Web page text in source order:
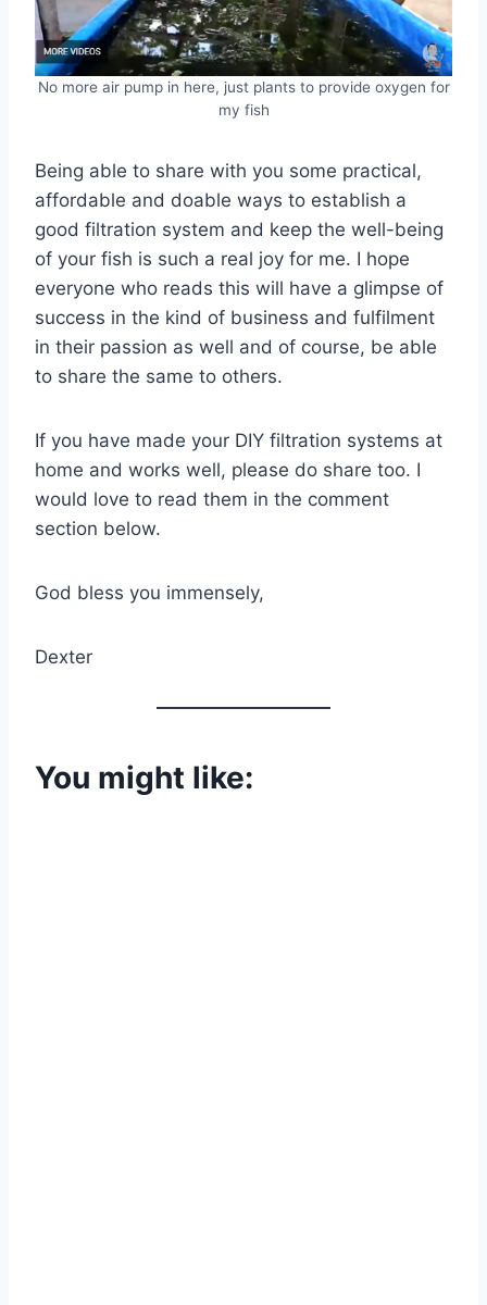
No more air pump in here, just plants to provide oxygen for
my fish
Being able to share with you some practical,
affordable and doable ways to establish a
good filtration system and keep the well-being
of your fish is such a real joy for me. I hope
everyone who reads this will have a glimpse of
success in the kind of business and fulfilment
in their passion as well and of course, be able
to share the same to others.
If you have made your DIY filtration systems at
home and works well, please do share too. I
would love to read them in the comment
section below.
God bless you immensely,
Dexter
You might like: